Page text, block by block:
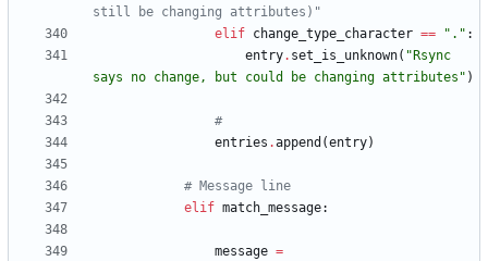
still be changing attributes)"
elif change_type_character == " . " :
entry. set_is_unknown( " Rsync
says no change, but could be changing attributes " )
#
entries .append (entry)
# Message line
elif match_message:
message =